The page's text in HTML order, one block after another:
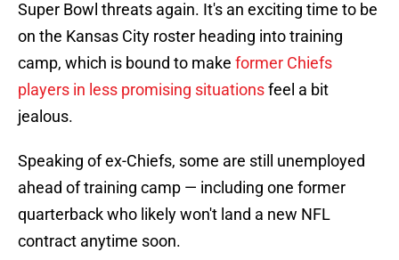
Super Bowl threats again. It's an exciting time to be
on the Kansas City roster heading into training
camp, which is bound to make former Chiefs
players in less promising situationsfeel a bit
jealous.
Speaking of ex-Chiefs, some are still unemployed
ahead of training camp — including one former
quarterback who likely won't land a new NFL
contract anytime soon.